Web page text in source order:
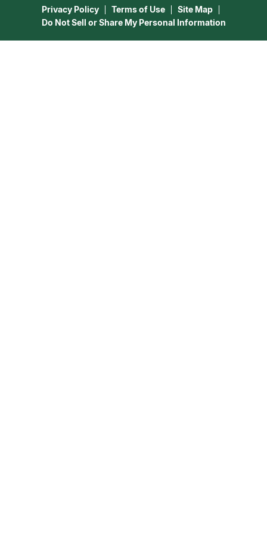
Privacy Policy Terms of Use
Site Map
Do Not Sell or Share My Personal Information